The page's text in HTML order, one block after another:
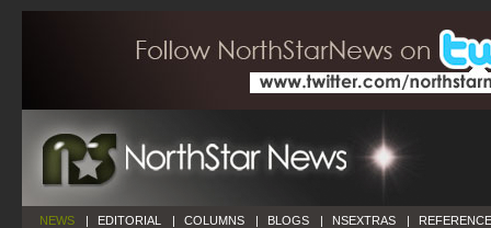
NEWS | EDITORIAL | COLUMNS | BLOGS | NSEXTRAS |